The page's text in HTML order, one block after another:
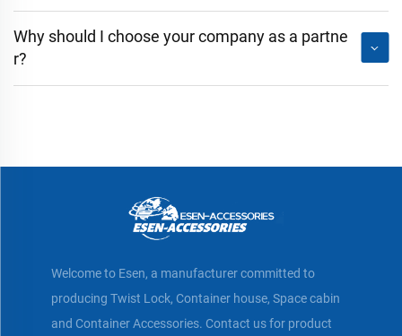
Why should I choose your company as a partne
r?
Welcome to Esen, a manufacturer committed to
producing Twist Lock, Container house, Space cabin
and Container Accessories. Contact us for product